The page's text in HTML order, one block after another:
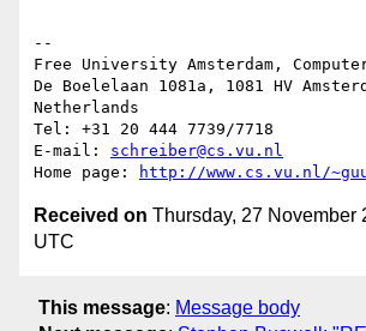
--
Free University Amsterdam,
De Boelelaan 1081a, 1081 HV
Netherlands
Tel: +31 20 444 7739/7718
E-mail: schreiber@cs.vu.nl
Home page:
http://www.cs.vu.nl/
Received on Thursday, 27 November
UTC
This message: Message body